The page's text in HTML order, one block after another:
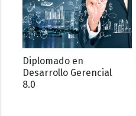
Diplomado en
Desarrollo Gerencial
8.0